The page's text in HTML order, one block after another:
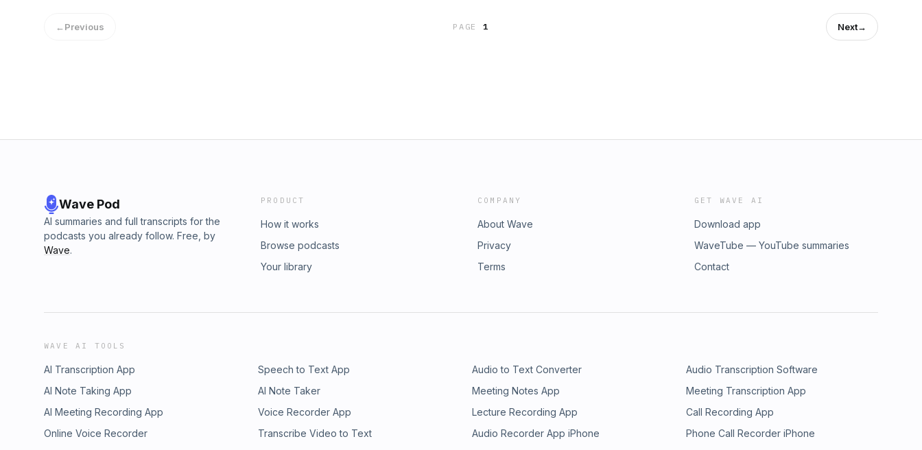
←Previous PAGE 1 Next→
Wave Pod
AI summaries and full transcripts for the
podcasts you already follow. Free, by
Wave.
PRODUCT
How it works
Browse podcasts
Your library
COMPANY
About Wave
Privacy
Terms
GET WAVE AI
Download app
WaveTube — YouTube summaries
Contact
WAVE AI TOOLS
AI Transcription App Speech to Text App Audio to Text Converter
Audio Transcription Software
AI Note Taking App
AI Note Taker Meeting Notes App
Meeting Transcription App
AI Meeting Recording App
Voice Recorder App Lecture Recording App
Call Recording App
Online Voice Recorder
Transcribe Video to Text Audio Recorder App iPhone
Phone Call Recorder iPhone